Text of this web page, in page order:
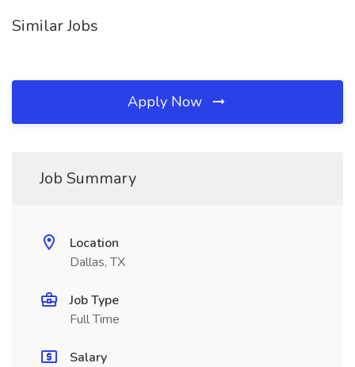
Similar Jobs
Apply Now
Job Summary
Location
Dallas, TX
Job Type
Full Time
Salary